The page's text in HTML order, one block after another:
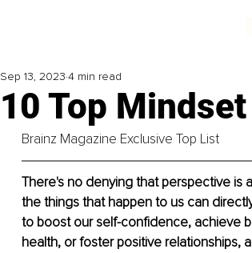
10 Top
Sep 13, 2023 4 min read
Brainz Magazine Exclusive Top List
There's no denying that perspective is
the things that happen to us can
to boost our self-confidence, achieve
health, or foster positive relationships,